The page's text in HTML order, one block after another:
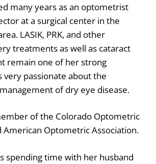
many years as an optometrist
at a surgical center in the
LASIK, PRK, and other
treatments as well as cataract
remain one of her strong
very passionate about the
of dry eye disease.
of the Colorado Optometric
American Optometric Association.
spending time with her husband